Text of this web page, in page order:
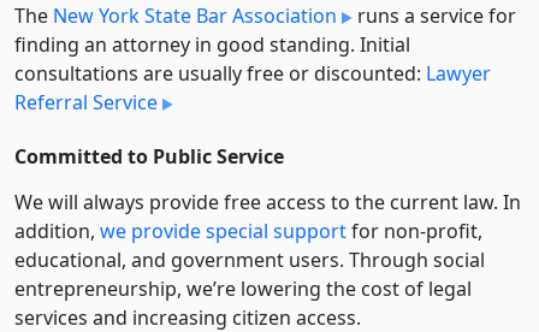
The New York State Bar Association
runs a service for
finding an attorney in good standing. Initial
consultations are usually free or discounted: Lawyer
Referral Service
Committed to Public Service
We will always provide free access to the current law. In
addition, we provide special supportfor non-profit,
educational, and government users. Through social
entre­pre­neurship, we’re lowering the cost of legal
services and increasing citizen access.